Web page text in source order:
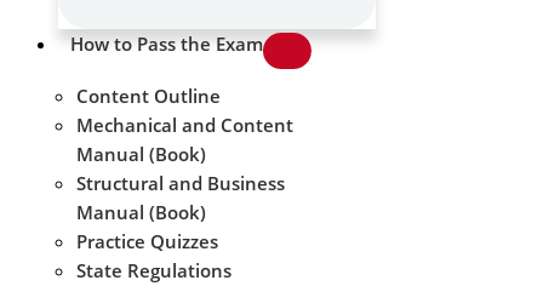
How to Pass the Exam
Content Outline
Mechanical and Content
Manual (Book)
Structural and Business
Manual (Book)
Practice Quizzes
State Regulations